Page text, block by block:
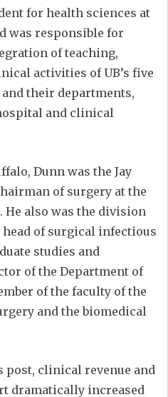
for health sciences at
was responsible for
of teaching,
activities of UB’s five
their departments,
and clinical
Dunn was the Jay
of surgery at the
also was the division
of surgical infectious
studies and
of the Department of
of the faculty of the
and the biomedical
clinical revenue and
dramatically increased